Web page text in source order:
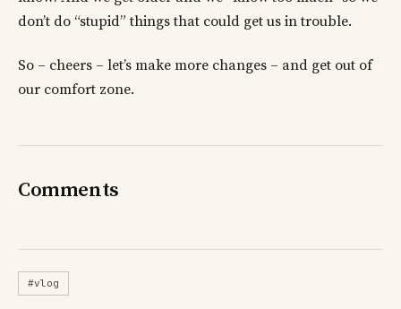
don’t do “stupid” things that could get us in trouble.
So – cheers – let’s make more changes – and get out of
our comfort zone.
Comments
#vlog